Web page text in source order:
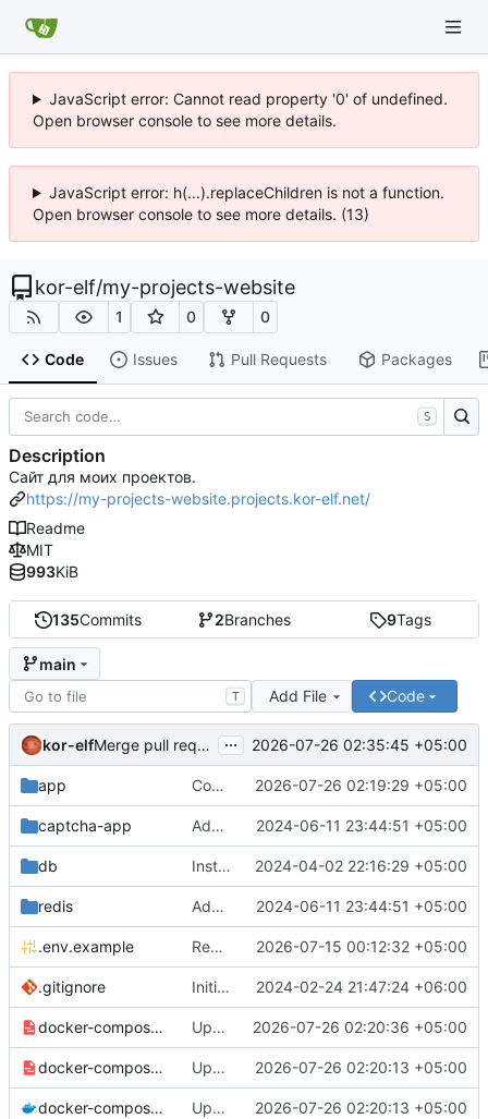
JavaScript error: Cannot read property '0' of undefined.
Open browser console to see more details.
JavaScript error: h(...).replaceChildren is not a function.
Open browser console to see more details. (13)
kor-elf/my-projects-website
1 0 0
Code Issues Pull Requests Packages
135Commits 2Branches 9Tags
main
T Add File Code
kor-elf Merge pull request 'Версия 0.7.0' ( #10) from develop
... 2026-07-26 02:35:45 +05:00
app Consolidate PHP and Nginx Dockerfiles 2026-07-26 02:19:29 +05:00
captcha-app Added environment UNIT_SOURCE and redis volumes. 2024-06-11 23:44:51 +05:00
db Installing Laravel. 2024-04-02 22:16:29 +05:00
redis Added environment UNIT_SOURCE and redis volumes. 2024-06-11 23:44:51 +05:00
.env.example Replace Unit configuration with Nginx + PHP-FPM setup in Docker 2026-07-15 00:12:32 +05:00
.gitignore Initial commit 2024-02-24 21:47:24 +06:00
docker-compose-prod_docker-hub.yml Update production Docker Compose to switch images to MDHub registry 2026-07-26 02:20:36 +05:00
docker-compose-prod.yml Update Docker Compose files to use consolidated Dockerfile 2026-07-26 02:20:13 +05:00
docker-compose.yml Update Docker Compose files to use consolidated Dockerfile 2026-07-26 02:20:13 +05:00
S
Description
Сайт для моих проектов.
https://my-projects-website.projects.kor-elf.net/
Readme
MIT
993KiB